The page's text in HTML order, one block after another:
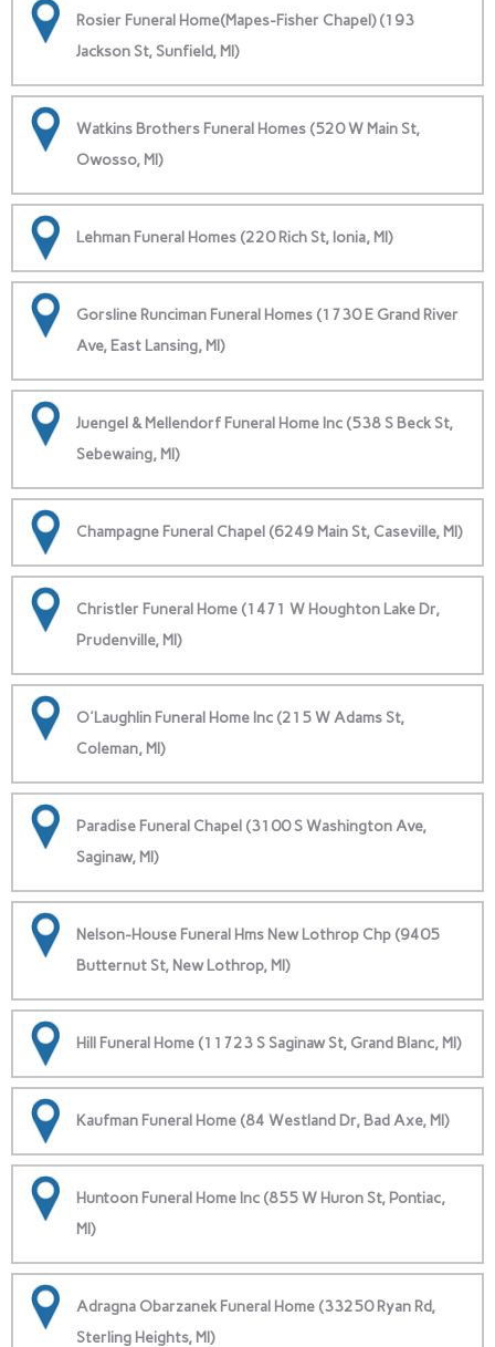
Rosier Funeral Home(Mapes-Fisher Chapel) (193
Jackson St, Sunfield, MI)
Watkins Brothers Funeral Homes (520 W Main St,
Owosso, MI)
Lehman Funeral Homes (220 Rich St, Ionia, MI)
Gorsline Runciman Funeral Homes (1730 E Grand River
Ave, East Lansing, MI)
Juengel & Mellendorf Funeral Home Inc (538 S Beck St,
Sebewaing, MI)
Champagne Funeral Chapel (6249 Main St, Caseville, MI)
Christler Funeral Home (1471 W Houghton Lake Dr,
Prudenville, MI)
O'Laughlin Funeral Home Inc (215 W Adams St,
Coleman, MI)
Paradise Funeral Chapel (3100 S Washington Ave,
Saginaw, MI)
Nelson-House Funeral Hms New Lothrop Chp (9405
Butternut St, New Lothrop, MI)
Hill Funeral Home (11723 S Saginaw St, Grand Blanc, MI)
Kaufman Funeral Home (84 Westland Dr, Bad Axe, MI)
Huntoon Funeral Home Inc (855 W Huron St, Pontiac,
MI)
Adragna Obarzanek Funeral Home (33250 Ryan Rd,
Sterling Heights, MI)